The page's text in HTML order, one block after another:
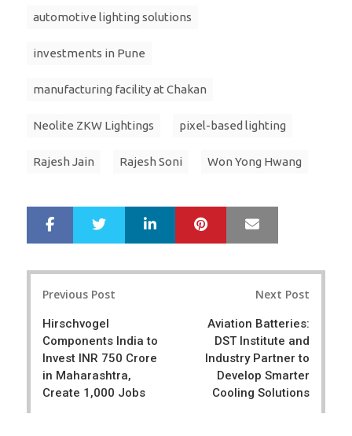
automotive lighting solutions
investments in Pune
manufacturing facility at Chakan
Neolite ZKW Lightings pixel-based lighting
Rajesh Jain Rajesh Soni Won Yong Hwang
r
e
e
LinkedIn Pinterest
Previous Post
Hirschvogel
Components India to
Invest INR 750 Crore
in Maharashtra,
Create 1,000 Jobs
Next Post
Aviation Batteries:
DST Institute and
Industry Partner to
Develop Smarter
Cooling Solutions